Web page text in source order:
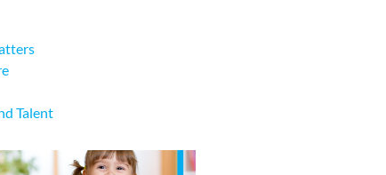
Talent